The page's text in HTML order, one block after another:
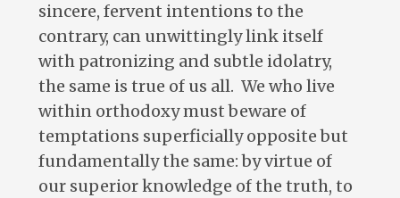
sincere, fervent intentions to the
contrary, can unwittingly link itself
with patronizing and subtle idolatry,
the same is true of us all. We who live
within orthodoxy must beware of
temptations superficially opposite but
fundamentally the same: by virtue of
our superior knowledge of the truth, to